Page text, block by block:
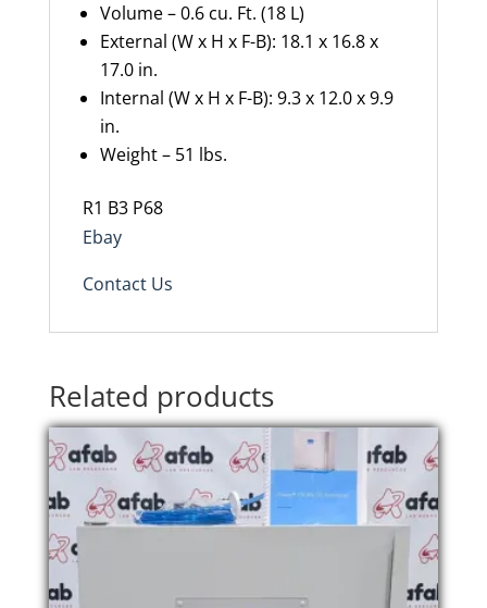
Volume – 0.6 cu. Ft. (18 L)
External (W x H x F-B): 18.1 x 16.8 x
17.0 in.
Internal (W x H x F-B): 9.3 x 12.0 x 9.9
in.
Weight – 51 lbs.
R1 B3 P68
Ebay
Contact Us
Related products